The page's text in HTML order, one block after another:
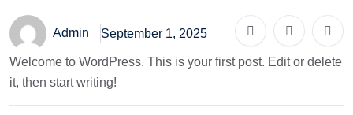
Admin September 1, 2025
Welcome to WordPress. This is your first post. Edit or delete
it, then start writing!